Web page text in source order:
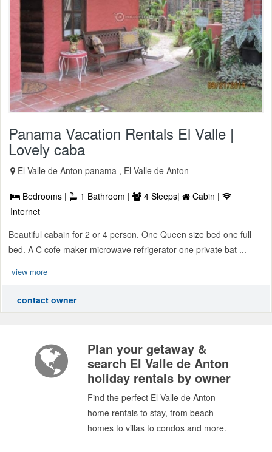
Panama Vacation Rentals El Valle |
Lovely caba
El Valle de Anton panama , El Valle de Anton
Bedrooms | 1 Bathroom | 4 Sleeps|
Cabin |
Internet
Beautiful cabain for 2 or 4 person. One Queen size bed one full
bed. A C cofe maker microwave refrigerator one private bat ...
view more
contact owner
Plan your getaway &
search El Valle de Anton
holiday rentals by owner
Find the perfect El Valle de Anton
home rentals to stay, from beach
homes to villas to condos and more.